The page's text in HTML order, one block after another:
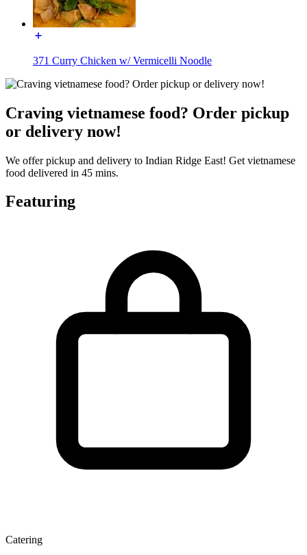
371 Curry Chicken w/ Vermicelli Noodle
Craving vietnamese food? Order pickup
or delivery now!
We offer pickup and delivery to Indian Ridge East! Get vietnamese
food delivered in 45 mins.
Featuring
Catering